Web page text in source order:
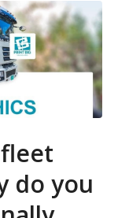
do you